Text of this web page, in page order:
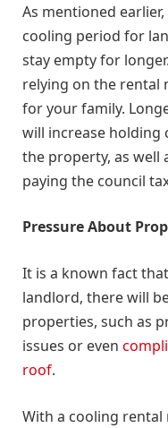
As mentioned
cooling period for
stay empty for
relying on the rental
for your family.
will increase holding
the property, as well
paying the council
Pressure About
It is a known fact
landlord, there will
properties, such as
issues or even
roof.
With a cooling